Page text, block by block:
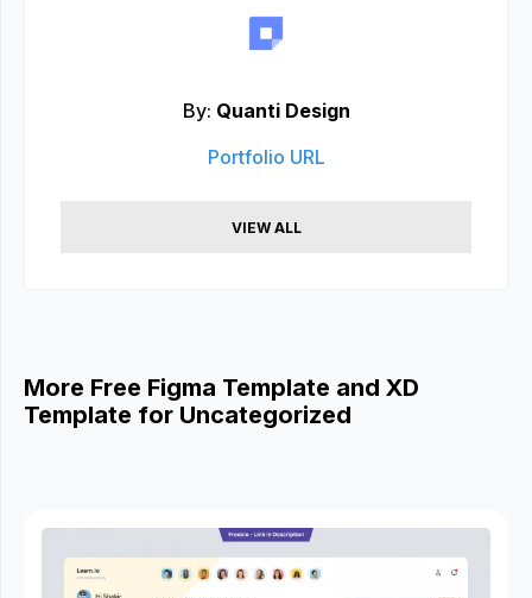
By: Quanti Design
Portfolio URL
VIEW ALL
More Free Figma Template and XD
Template for Uncategorized